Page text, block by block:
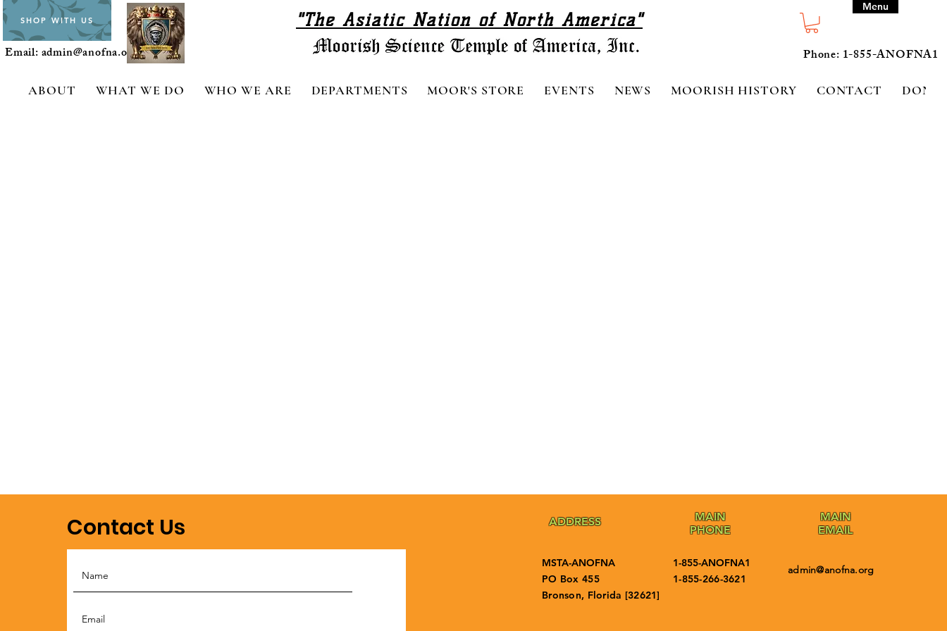
SHOP WITH US
Email:admin@anofna.org
"The Asiatic Nation of North America"
Menu
Phone: 1-855-ANOFNA1
ABOUT WHAT WE DO WHO WE ARE DEPARTMENTS MOOR'S STORE EVENTS NEWS MOORISH HISTORY CONTACT
Contact Us ADDRESS
MSTA-ANOFNA
PO Box 455
Bronson, Florida [32621]
MAIN
PHONE
1-855-ANOFNA1
1-855-266-3621
MAIN
EMAIL
admin@anofna.org